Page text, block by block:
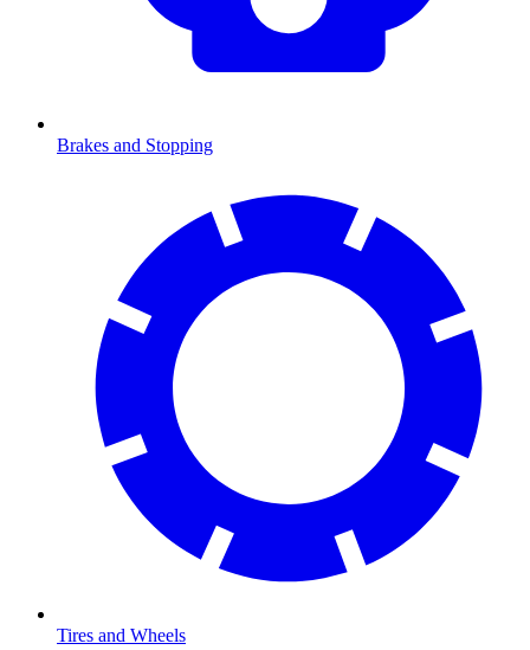
Brakes and Stopping
Tires and Wheels